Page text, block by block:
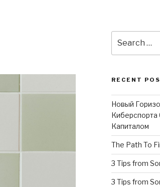
for:
RECENT
Новый
Киберспорта
Капиталом
The Path To
3 Tips from
3 Tips from